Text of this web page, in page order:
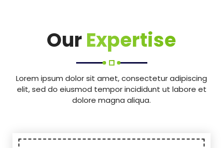
Our Expertise
Lorem ipsum dolor sit amet, consectetur adipiscing
elit, sed do eiusmod tempor incididunt ut labore et
dolore magna aliqua.